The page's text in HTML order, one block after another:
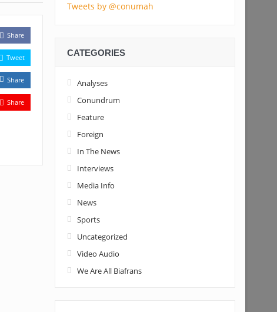
Share
Tweet
Share
Share
Tweets by @conumah
CATEGORIES
Analyses
Conundrum
Feature
Foreign
In The News
Interviews
Media Info
News
Sports
Uncategorized
Video Audio
We Are All Biafrans